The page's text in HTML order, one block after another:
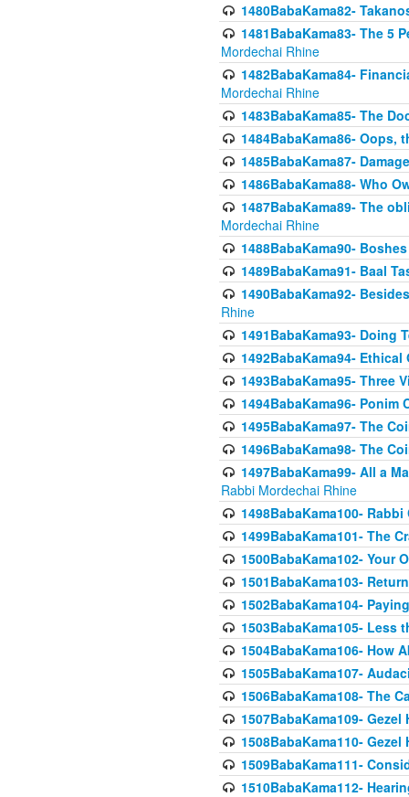
1480BabaKama82-
1481BabaKama83- The 5
Mordechai Rhine
1482BabaKama84-
Mordechai Rhine
1483BabaKama85- The
1484BabaKama86- Oops,
1485BabaKama87-
1486BabaKama88- Who
1487BabaKama89- The
Mordechai Rhine
1488BabaKama90-
1489BabaKama91- Baal
1490BabaKama92-
Rhine
1491BabaKama93- Doing
1492BabaKama94-
1493BabaKama95- Three
1494BabaKama96-
1495BabaKama97- The
1496BabaKama98- The
1497BabaKama99- All a
Rabbi Mordechai Rhine
1498BabaKama100-
1499BabaKama101- The
1500BabaKama102- Your
1501BabaKama103-
1502BabaKama104-
1503BabaKama105- Less
1504BabaKama106- How
1505BabaKama107-
1506BabaKama108- The
1507BabaKama109-
1508BabaKama110-
1509BabaKama111-
1510BabaKama112-